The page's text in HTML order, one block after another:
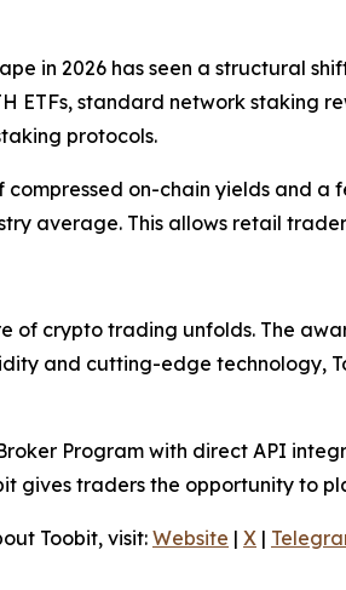
in 2026 has seen a structural
ETFs, standard network staking
protocols.
on-chain yields and a
average. This allows retail
of crypto trading unfolds. The
and cutting-edge technology,
Program with direct API
gives traders the opportunity to
Toobit, visit: Website | X |